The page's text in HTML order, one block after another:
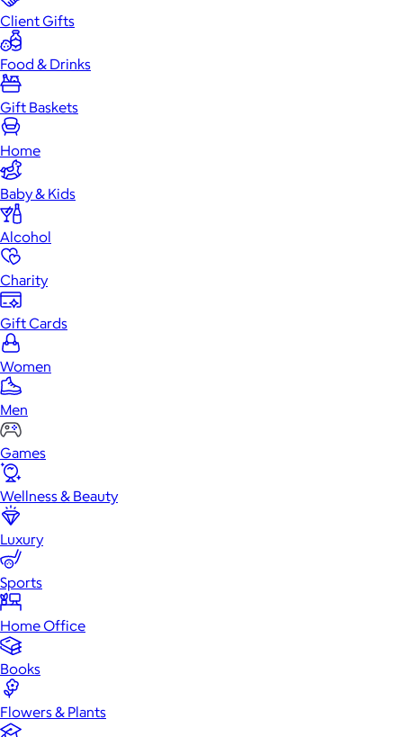
Client Gifts
Food & Drinks
Gift Baskets
Home
Baby & Kids
Alcohol
Charity
Gift Cards
Women
Men
Games
Wellness & Beauty
Luxury
Sports
Home Office
Books
Flowers & Plants